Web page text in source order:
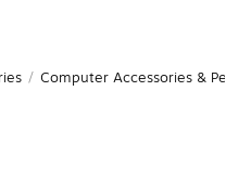
/ Computer Accessories &